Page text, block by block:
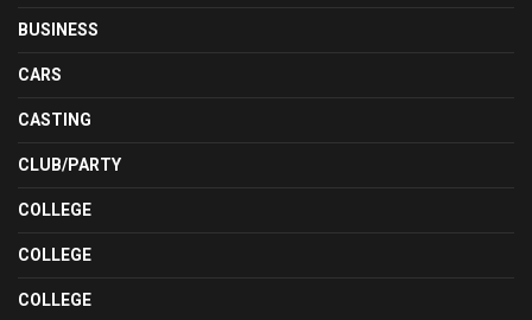
BUSINESS
CARS
CASTING
CLUB/PARTY
COLLEGE
COLLEGE
COLLEGE